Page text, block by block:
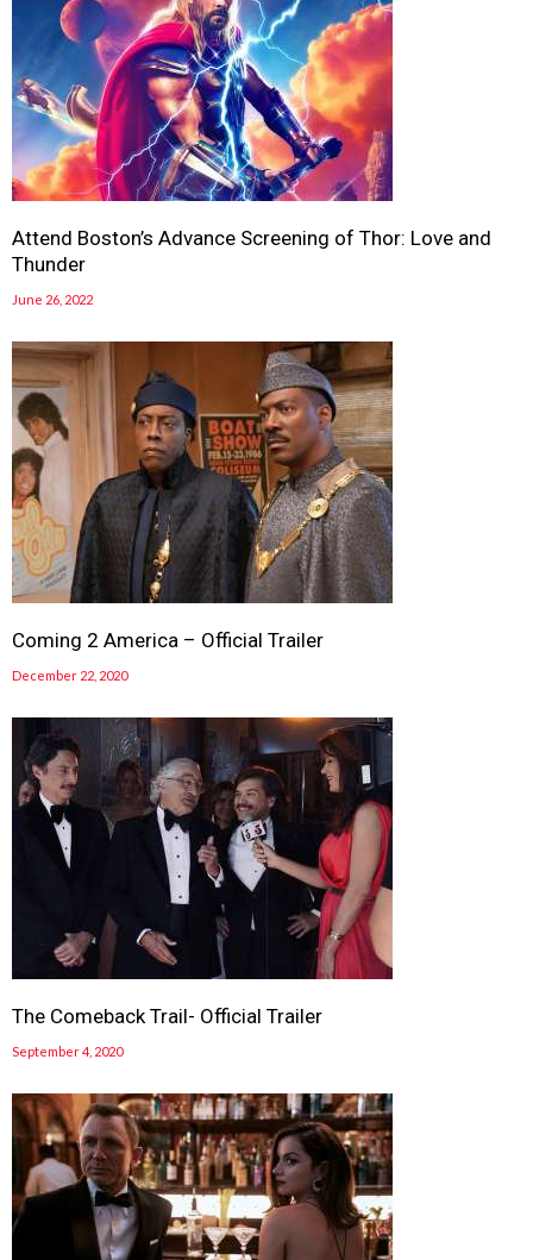
Attend Boston’s Advance Screening of Thor: Love and
Thunder
June 26, 2022
Coming 2 America – Official Trailer
December 22, 2020
The Comeback Trail- Official Trailer
September 4, 2020